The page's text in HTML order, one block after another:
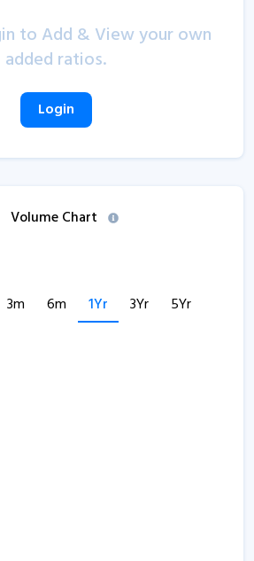
to Add & View your own
added ratios.
Login
Volume Chart
3m 6m 1Yr 3Yr 5Yr